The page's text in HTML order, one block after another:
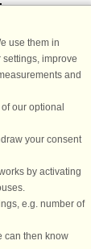
located on the
cottage area next to
garden plot with
£633
use them in
improve
and
our optional
your consent
by activating
e.g. number of
can then know